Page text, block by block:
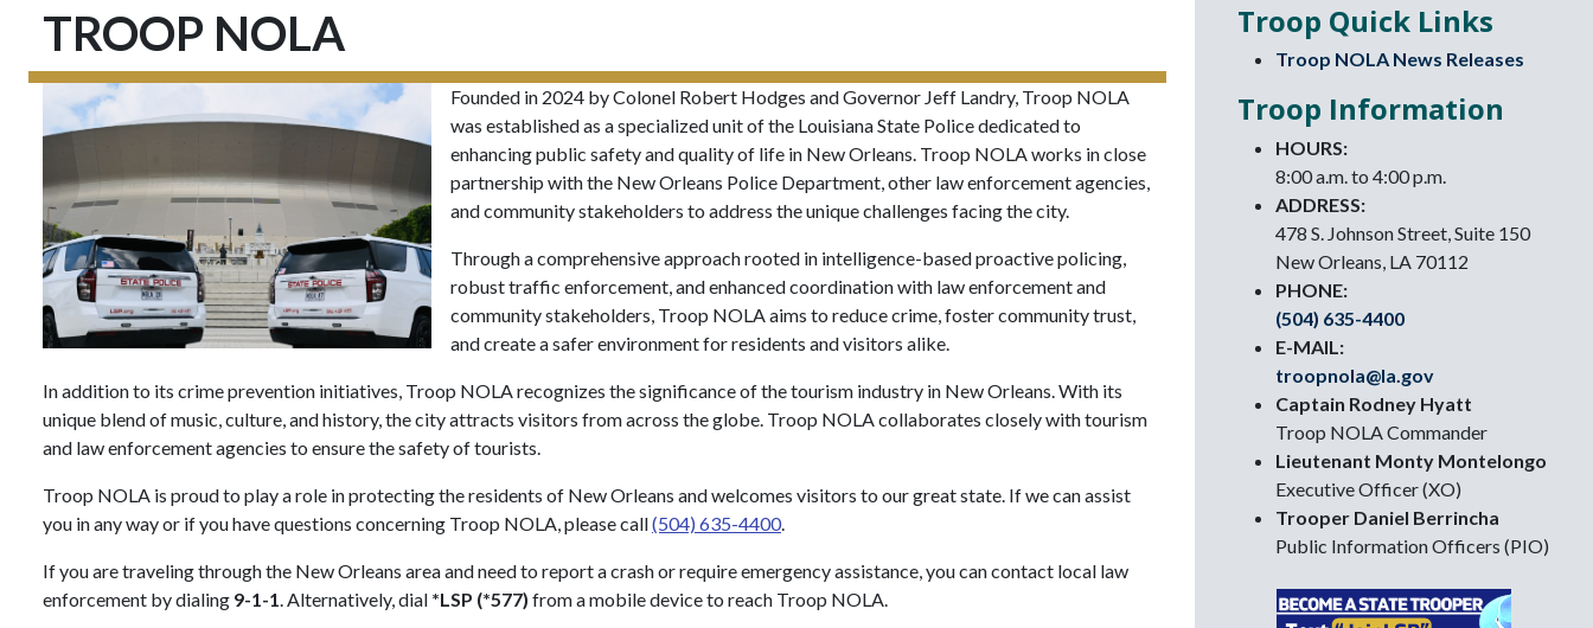
TROOP NOLA
Founded in 2024 by Colonel Robert Hodges and Governor Jeff Landry, Troop NOLA
was established as a specialized unit of the Louisiana State Police dedicated to
enhancing public safety and quality of life in New Orleans. Troop NOLA works in close
partnership with the New Orleans Police Department, other law enforcement agencies,
and community stakeholders to address the unique challenges facing the city.
Through a comprehensive approach rooted in intelligence-based proactive policing,
robust traffic enforcement, and enhanced coordination with law enforcement and
community stakeholders, Troop NOLA aims to reduce crime, foster community trust,
and create a safer environment for residents and visitors alike.
In addition to its crime prevention initiatives, Troop NOLA recognizes the significance of the tourism industry in New Orleans. With its
unique blend of music, culture, and history, the city attracts visitors from across the globe. Troop NOLA collaborates closely with tourism
and law enforcement agencies to ensure the safety of tourists.
Troop NOLA is proud to play a role in protecting the residents of New Orleans and welcomes visitors to our great state. If we can assist
you in any way or if you have questions concerning Troop NOLA, please call(504) 635-4400.
If you are traveling through the New Orleans area and need to report a crash or require emergency assistance, you can contact local law
enforcement by dialing 9-1-1. Alternatively, dial *LSP (*577) from a mobile device to reach Troop NOLA.
Troop Quick Links
Troop NOLA News Releases
Troop Information
HOURS:
8:00 a.m. to 4:00 p.m.
ADDRESS:
478 S. Johnson Street, Suite 150
New Orleans, LA 70112
PHONE:
(504) 635-4400
E-MAIL:
troopnola@la.gov
Captain Rodney Hyatt
Troop NOLA Commander
Lieutenant Monty Montelongo
Executive Officer (XO)
Trooper Daniel Berrincha
Public Information Officers (PIO)